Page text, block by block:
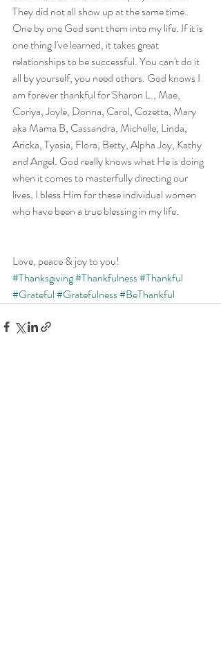
They did not all show up at the same time.
One by one God sent them into my life. If it is
one thing I've learned, it takes great
relationships to be successful. You can't do it
all by yourself, you need others. God knows I
am forever thankful for Sharon L., Mae,
Coriya, Joyle, Donna, Carol, Cozetta, Mary
aka Mama B, Cassandra, Michelle, Linda,
Aricka, Tyasia, Flora, Betty, Alpha Joy, Kathy
and Angel. God really knows what He is doing
when it comes to masterfully directing our
lives. I bless Him for these individual women
who have been a true blessing in my life.
Love, peace & joy to you!
#Thanksgiving#Thankfulness#Thankful
#Grateful#Gratefulness#BeThankful